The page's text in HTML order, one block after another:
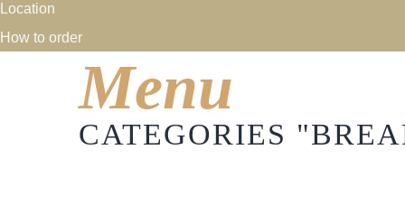
Location
How to order
Menu
CATEGORIES